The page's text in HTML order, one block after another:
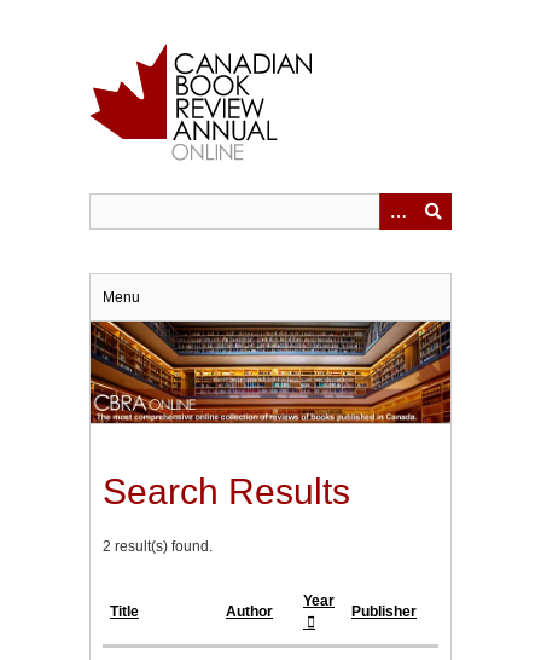
Menu
Search Results
2 result(s) found.
Title Author
Year
Publisher